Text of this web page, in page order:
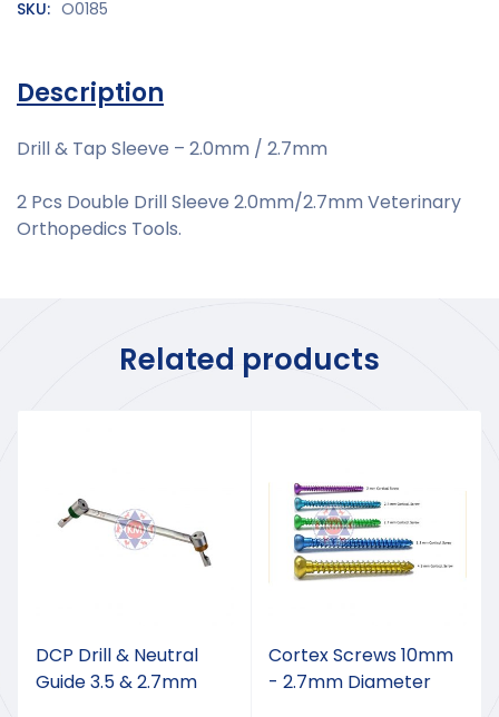
SKU: O0185
Description
Drill & Tap Sleeve – 2.0mm / 2.7mm
2 Pcs Double Drill Sleeve 2.0mm/2.7mm Veterinary
Orthopedics Tools.
Related products
DCP Drill & Neutral
Guide 3.5 & 2.7mm
Cortex Screws 10mm
- 2.7mm Diameter